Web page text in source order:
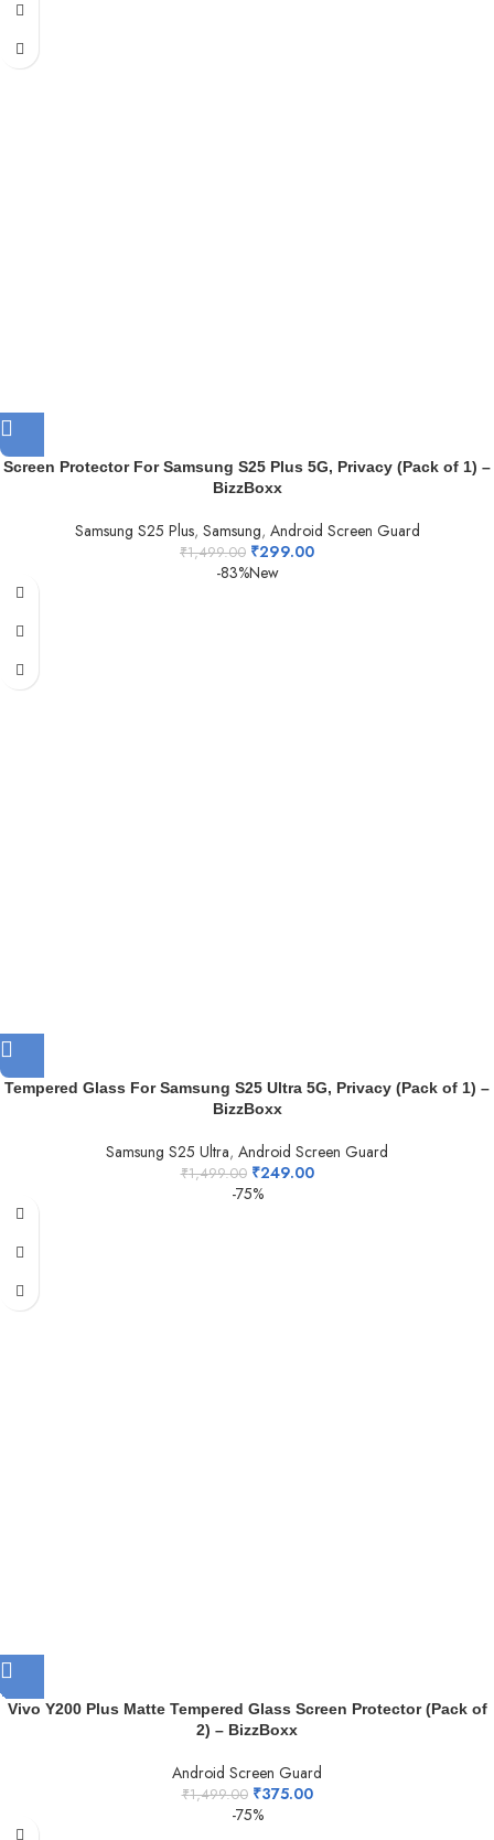
Screen Protector For Samsung S25 Plus 5G, Privacy (Pack of 1) –
BizzBoxx
Samsung S25 Plus, Samsung, Android Screen Guard
₹1,499.00 ₹299.00
-83%New
Tempered Glass For Samsung S25 Ultra 5G, Privacy (Pack of 1) –
BizzBoxx
Samsung S25 Ultra, Android Screen Guard
₹1,499.00 ₹249.00
-75%
Vivo Y200 Plus Matte Tempered Glass Screen Protector (Pack of
2) – BizzBoxx
Android Screen Guard
₹1,499.00 ₹375.00
-75%